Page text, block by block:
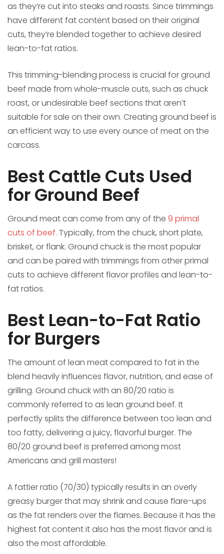
as they’re cut into steaks and roasts. Since trimmings
have different fat content based on their original
cuts, they’re blended together to achieve desired
lean-to-fat ratios.
This trimming-blending process is crucial for ground
beef made from whole-muscle cuts, such as chuck
roast, or undesirable beef sections that aren’t
suitable for sale on their own. Creating ground beef is
an efficient way to use every ounce of meat on the
carcass.
Best Cattle Cuts Used
for Ground Beef
Ground meat can come from any of the 9 primal
cuts of beef. Typically, from the chuck, short plate,
brisket, or flank. Ground chuck is the most popular
and can be paired with trimmings from other primal
cuts to achieve different flavor profiles and lean-to-
fat ratios.
Best Lean-to-Fat Ratio
for Burgers
The amount of lean meat compared to fat in the
blend heavily influences flavor, nutrition, and ease of
grilling. Ground chuck with an 80/20 ratio is
commonly referred to as lean ground beef. It
perfectly splits the difference between too lean and
too fatty, delivering a juicy, flavorful burger. The
80/20 ground beef is preferred among most
Americans and grill masters!
A fattier ratio (70/30) typically results in an overly
greasy burger that may shrink and cause flare-ups
as the fat renders over the flames. Because it has the
highest fat content it also has the most flavor and is
also the most affordable.